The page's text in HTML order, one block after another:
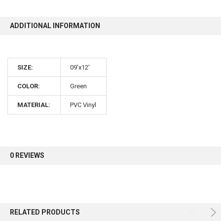
ADDITIONAL INFORMATION
SIZE: 09'x12'
COLOR: Green
MATERIAL: PVC Vinyl
0 REVIEWS
RELATED PRODUCTS
Sign up for our newsletter and enjoy 10% off your
first order.